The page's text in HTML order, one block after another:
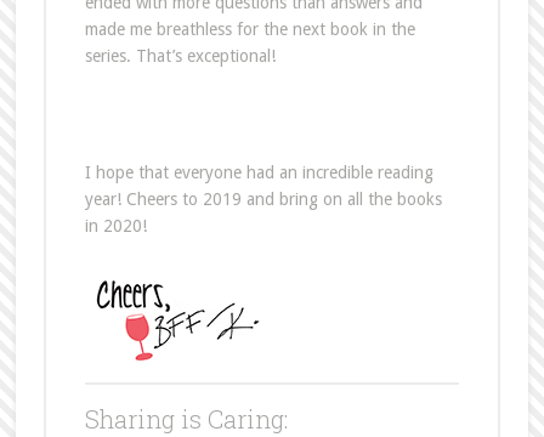
made me breathless for the next book in the
series. That’s exceptional!
I hope that everyone had an incredible reading
year! Cheers to 2019 and bring on all the books
in 2020!
Sharing is Caring: